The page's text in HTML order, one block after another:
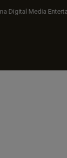
Digital Media